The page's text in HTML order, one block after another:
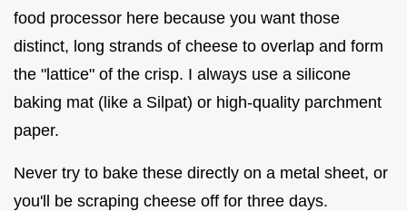
food processor here because you want those
distinct, long strands of cheese to overlap and form
the "lattice" of the crisp. I always use a silicone
baking mat (like a Silpat) or high-quality parchment
paper.
Never try to bake these directly on a metal sheet, or
you'll be scraping cheese off for three days.